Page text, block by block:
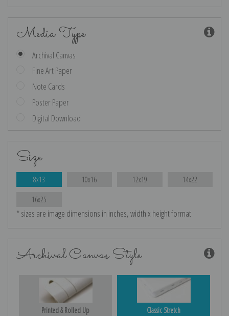
Media Type
Archival Canvas
Fine Art Paper
Note Cards
Poster Paper
Digital Download
Size
8x13 10x16 12x19 14x22
16x25
* sizes are image dimensions in inches, width x height format
Archival Canvas Style
Printed & Rolled Up Classic Stretch